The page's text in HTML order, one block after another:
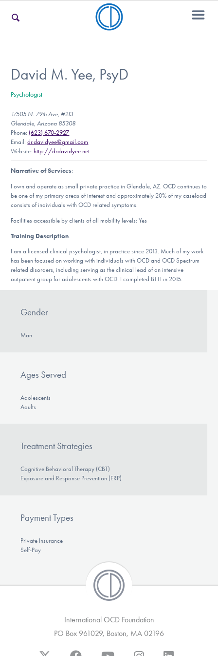
For Teens & Young Adults
For Professionals
Our Websites
Find Help
Learn More
David M. Yee, PsyD
Psychologist
17505 N. 79th Ave, #213
Glendale, Arizona 85308
Phone: (623) 670-2927
Email:dr.davidyee@gmail.com
Website: http://drdavidyee.net
Narrative of Services:
I own and operate as small private practice in Glendale, AZ. OCD continues to
be one of my primary areas of interest and approximately 20% of my caseload
consists of individuals with OCD related symptoms.
Facilities accessible by clients of all mobility levels: Yes
Training Description:
I am a licensed clinical psychologist, in practice since 2013. Much of my work
has been focused on working with individuals with OCD and OCD Spectrum
related disorders, including serving as the clinical lead of an intensive
outpatient group for adolescents with OCD. I completed BTTI in 2015.
Gender
Man
Ages Served
Adolescents
Adults
Treatment Strategies
Cognitive Behavioral Therapy (CBT)
Exposure and Response Prevention (ERP)
Payment Types
Private Insurance
Self-Pay
International OCD Foundation
PO Box 961029, Boston, MA 02196